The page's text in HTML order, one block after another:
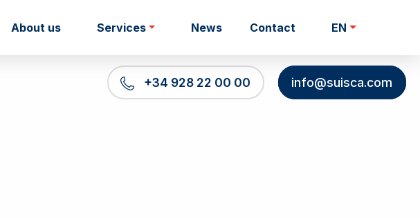
About us Services News Contact EN
+34 928 22 00 00 info@suisca.com